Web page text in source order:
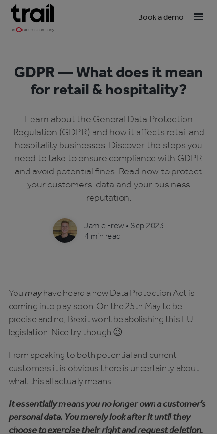
Book a demo
GDPR — What does it mean
for retail & hospitality?
Learn about the General Data Protection
Regulation (GDPR) and how it affects retail and
hospitality businesses. Discover the steps you
need to take to ensure compliance with GDPR
and avoid potential fines. Read now to protect
your customers' data and your business
reputation.
Jamie Frew • Sep 2023
4 min read
Youmayhave heard a new Data Protection Act is
coming into play soon. On the 25th May to be
precise and no, Brexit wont be abolishing this EU
legislation. Nice try though 😉
From speaking to both potential and current
customers it is obvious there is uncertainty about
what this all actually means.
It essentially means you no longer own a customer’s
personal data. You merely look after it until they
choose to exercise their right and request deletion.